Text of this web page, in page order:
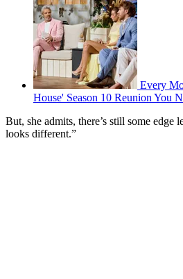
Every
House' Season 10 Reunion You
But, she admits, there’s still some edge
looks different.”